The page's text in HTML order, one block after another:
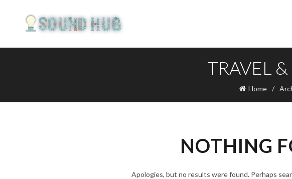
TRAVEL
Home
NOTHING
Apologies, but no results were found. Perhaps